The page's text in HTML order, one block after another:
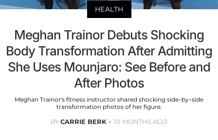
HEALTH
Meghan Trainor Debuts Shocking
Body Transformation After Admitting
She Uses Mounjaro: See Before and
After Photos
Meghan Trainor's fitness instructor shared shocking side-by-side
transformation photos of her figure.
BYCARRIE BERK 10 MONTHS AGO